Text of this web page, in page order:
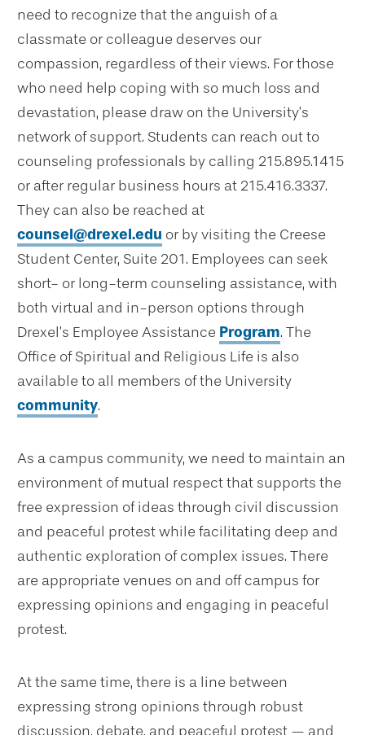
need to recognize that the anguish of a
classmate or colleague deserves our
compassion, regardless of their views. For those
who need help coping with so much loss and
devastation, please draw on the University’s
network of support. Students can reach out to
counseling professionals by calling 215.895.1415
or after regular business hours at 215.416.3337.
They can also be reached at
counsel@drexel.edu or by visiting the Creese
Student Center, Suite 201. Employees can seek
short- or long-term counseling assistance, with
both virtual and in-person options through
Drexel’s Employee Assistance Program. The
Office of Spiritual and Religious Life is also
available to all members of the University
community.
As a campus community, we need to maintain an
environment of mutual respect that supports the
free expression of ideas through civil discussion
and peaceful protest while facilitating deep and
authentic exploration of complex issues. There
are appropriate venues on and off campus for
expressing opinions and engaging in peaceful
protest.
At the same time, there is a line between
expressing strong opinions through robust
discussion, debate, and peaceful protest — and